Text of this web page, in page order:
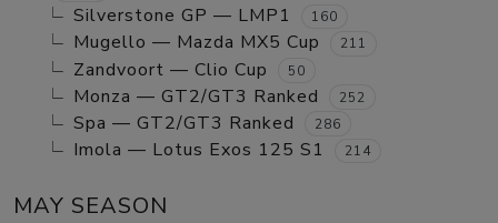
Silverstone GP — LMP1 160
Mugello — Mazda MX5 Cup 211
Zandvoort — Clio Cup 50
Monza — GT2/GT3 Ranked 252
Spa — GT2/GT3 Ranked 286
Imola — Lotus Exos 125 S1 214
MAY SEASON